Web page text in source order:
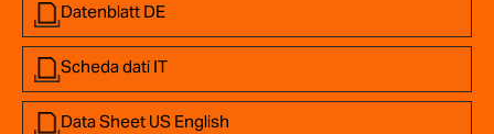
Datenblatt DE
Scheda dati IT
Data Sheet US English